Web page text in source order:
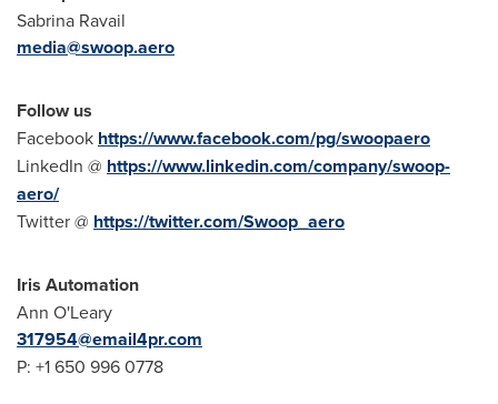
Sabrina Ravail
media@swoop.aero
Follow us
Facebook https://www.facebook.com/pg/swoopaero
LinkedIn @ https://www.linkedin.com/company/swoop-
aero/
Twitter @ https://twitter.com/Swoop_aero
Iris Automation
Ann O'Leary
317954@email4pr.com
P: +1 650 996 0778